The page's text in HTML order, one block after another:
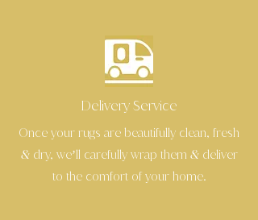
Delivery Service
Once your rugs are beautifully clean, fresh
&dry, we’ll carefully wrap them &deliver
to the comfort of your home.